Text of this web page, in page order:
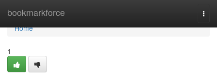
bookmarkforce
Home
Home
1